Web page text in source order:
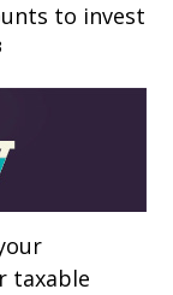
to invest
taxable